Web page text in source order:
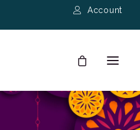
Account